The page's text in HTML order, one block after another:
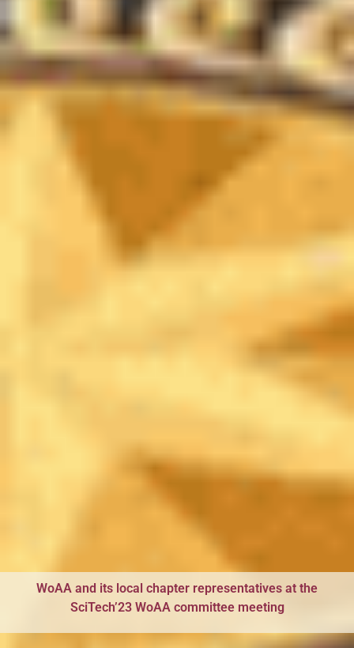
WoAA and its local chapter representatives at the
SciTech’23 WoAA committee meeting